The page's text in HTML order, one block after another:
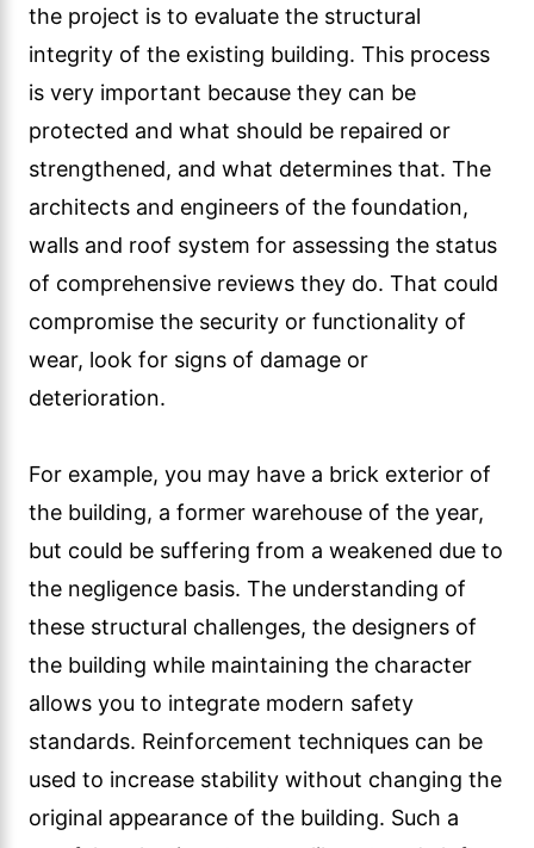
the project is to evaluate the structural
integrity of the existing building. This process
is very important because they can be
protected and what should be repaired or
strengthened, and what determines that. The
architects and engineers of the foundation,
walls and roof system for assessing the status
of comprehensive reviews they do. That could
compromise the security or functionality of
wear, look for signs of damage or
deterioration.
For example, you may have a brick exterior of
the building, a former warehouse of the year,
but could be suffering from a weakened due to
the negligence basis. The understanding of
these structural challenges, the designers of
the building while maintaining the character
allows you to integrate modern safety
standards. Reinforcement techniques can be
used to increase stability without changing the
original appearance of the building. Such a